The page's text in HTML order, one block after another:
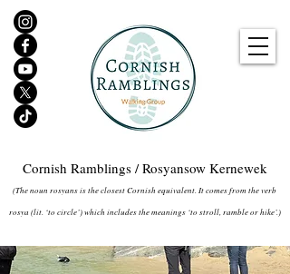
Cornish Ramblings / Rosyansow Kernewek
(The noun rosyans is the closest Cornish equivalent. It comes from the verb
rosya (lit. ‘to circle’) which includes the meanings ‘to stroll, ramble or hike’.)